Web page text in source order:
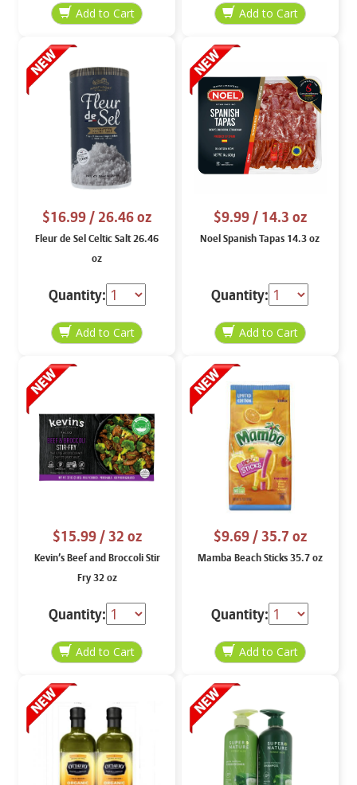
$16.99/ 26.46 oz
Fleur de Sel Celtic Salt 26.46
oz
Quantity:
$9.99/ 14.3 oz
Noel Spanish Tapas 14.3 oz
Quantity:
$15.99/ 32 oz
Kevin’s Beef and Broccoli Stir
Fry 32 oz
Quantity:
$9.69/ 35.7 oz
Mamba Beach Sticks 35.7 oz
Quantity: